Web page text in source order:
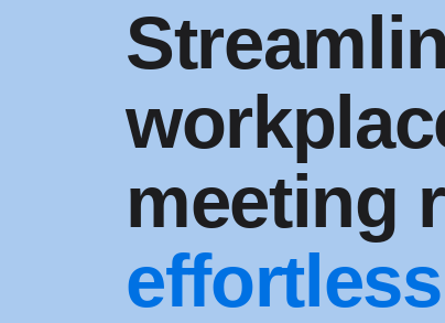
meeting